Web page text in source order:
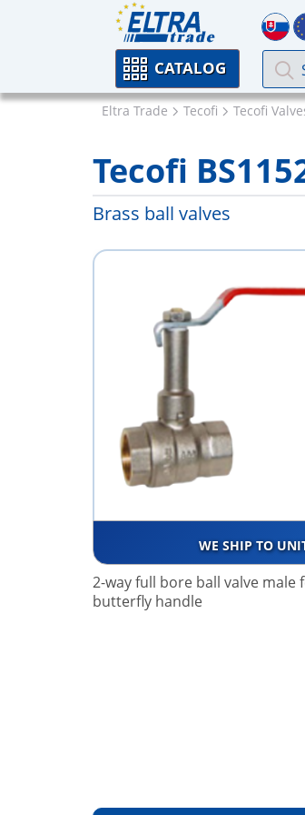
CATALOG
Eltra Trade Tecofi Tecofi
Tecofi
Brass ball valves
WE SHIP TO
2-way full bore ball valve male
butterfly handle